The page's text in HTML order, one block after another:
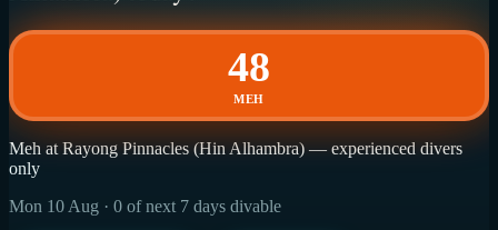
48
MEH
Meh at Rayong Pinnacles (Hin Alhambra) — experienced divers
only
Mon 10 Aug · 0 of next 7 days divable